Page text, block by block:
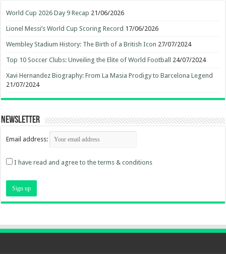
World Cup 2026 Day 9 Recap 21/06/2026
Lionel Messi’s World Cup Scoring Record 17/06/2026
Wembley Stadium History: The Birth of a British Icon 27/07/2024
Top 10 Soccer Clubs: Unveiling the Elite of World Football 24/07/2024
Xavi Hernandez Biography: From La Masia Prodigy to Barcelona Legend
21/07/2024
Newsletter
Email address:
I have read and agree to the terms & conditions